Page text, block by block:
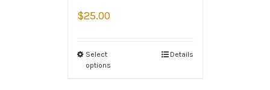
$25.00
Select
options
Details